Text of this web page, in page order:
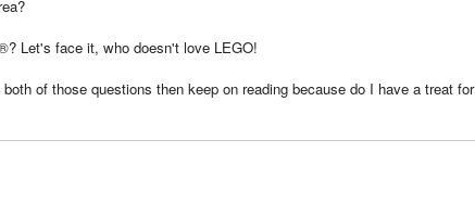
? Let's face it, who doesn't love LEGO!
of those questions then keep on reading because do I have a treat for